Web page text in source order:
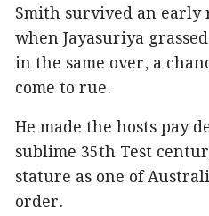
Smith survived an
when Jayasuriya
in the same over, a
come to rue.
He made the hosts pay
sublime 35th Test
stature as one of
order.